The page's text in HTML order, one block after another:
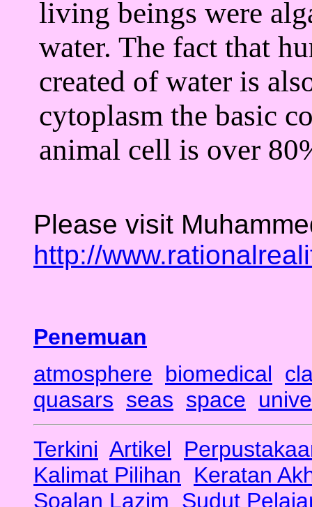
living beings were
water. The fact that
created of water is
cytoplasm the basic
animal cell is over
Please visit
http://
Penemuan
atmosphere biomedical
quasars seas space
Terkini Artikel
Kalimat Pilihan
Keratan
Soalan Lazim Sudut